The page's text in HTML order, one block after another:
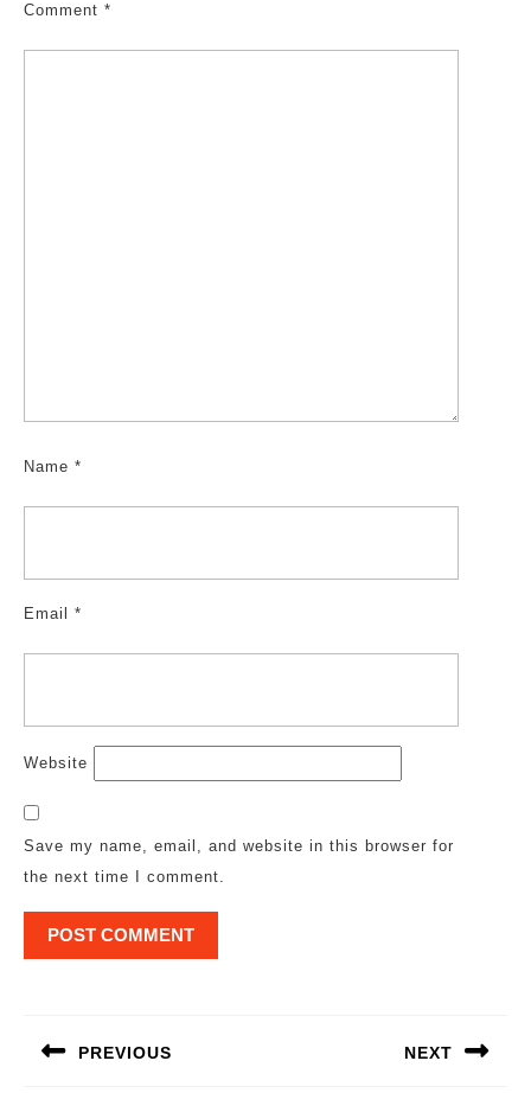
Comment *
Name *
Email *
Website
Save my name, email, and website in this browser for
the next time I comment.
PREVIOUS NEXT